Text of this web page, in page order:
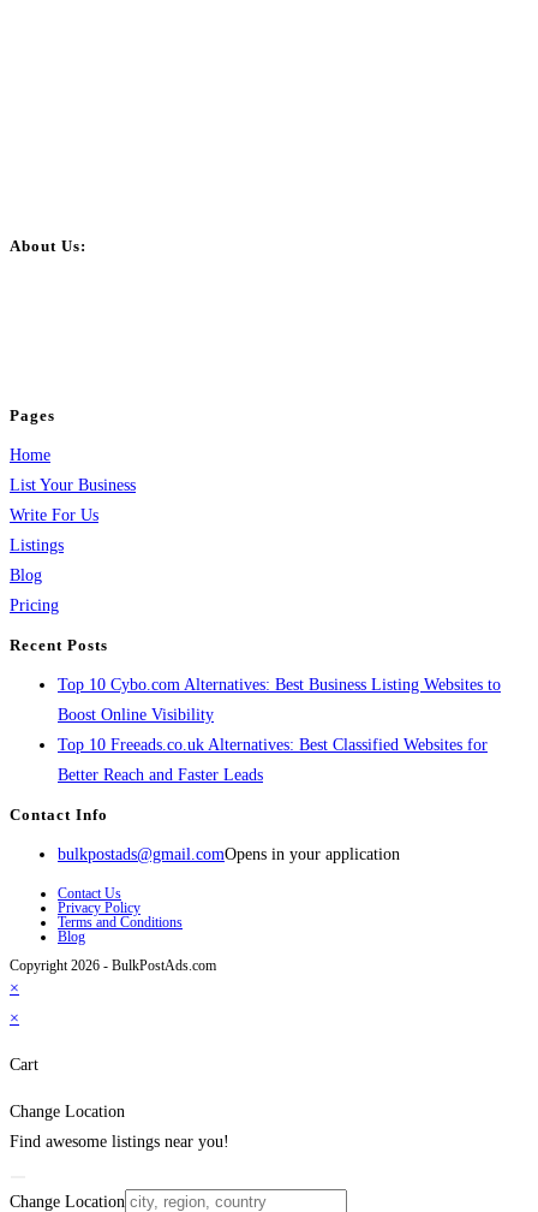
About Us:
Pages
Home
List Your Business
Write For Us
Listings
Blog
Pricing
Recent Posts
Top 10 Cybo.com Alternatives: Best Business Listing Websites to
Boost Online Visibility
Top 10 Freeads.co.uk Alternatives: Best Classified Websites for
Better Reach and Faster Leads
Contact Info
bulkpostads@gmail.comOpens in your application
Contact Us
Privacy Policy
Terms and Conditions
Blog
Copyright 2026 - BulkPostAds.com
×
×
Cart
Change Location
Find awesome listings near you!
Change Location